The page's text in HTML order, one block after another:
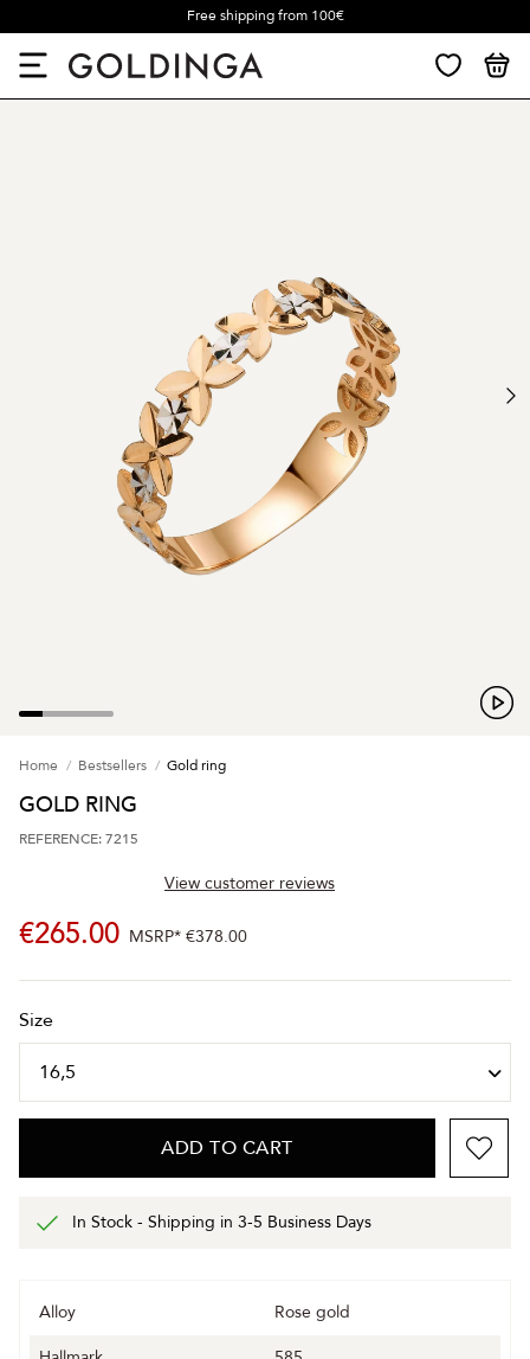
Free shipping from 100€
Home Bestsellers Gold ring
GOLD RING
REFERENCE: 7215
View customer reviews
€265.00 MSRP* €378.00
Size
ADD TO CART
In Stock - Shipping in 3-5 Business Days
Alloy
Rose gold